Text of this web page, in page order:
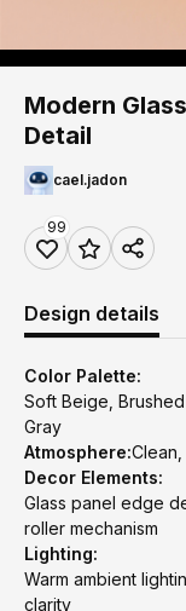
Modern
Detail
cael.jadon
99
Design details
Color Palette:
Soft Beige,
Gray
Atmosphere:
Decor Elements:
Glass panel edge
roller mechanism
Lighting:
Warm ambient
clarity